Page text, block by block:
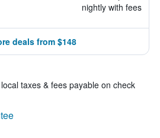
nightly with fees
deals from $148
taxes & fees payable on check